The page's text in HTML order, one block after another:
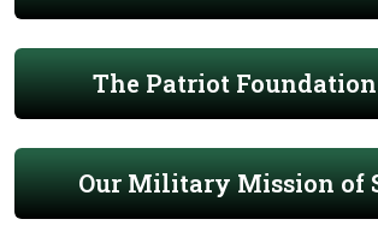
The Patriot
Our Military Mission of